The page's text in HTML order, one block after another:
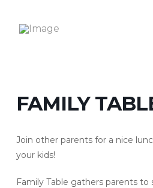
FAMILY
Join other parents for a nice
your kids!
Family Table gathers parents to